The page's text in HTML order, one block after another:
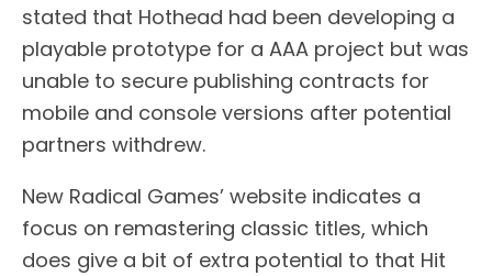
stated that Hothead had been developing a
playable prototype for a AAA project but was
unable to secure publishing contracts for
mobile and console versions after potential
partners withdrew.
New Radical Games’ website indicates a
focus on remastering classic titles, which
does give a bit of extra potential to that Hit